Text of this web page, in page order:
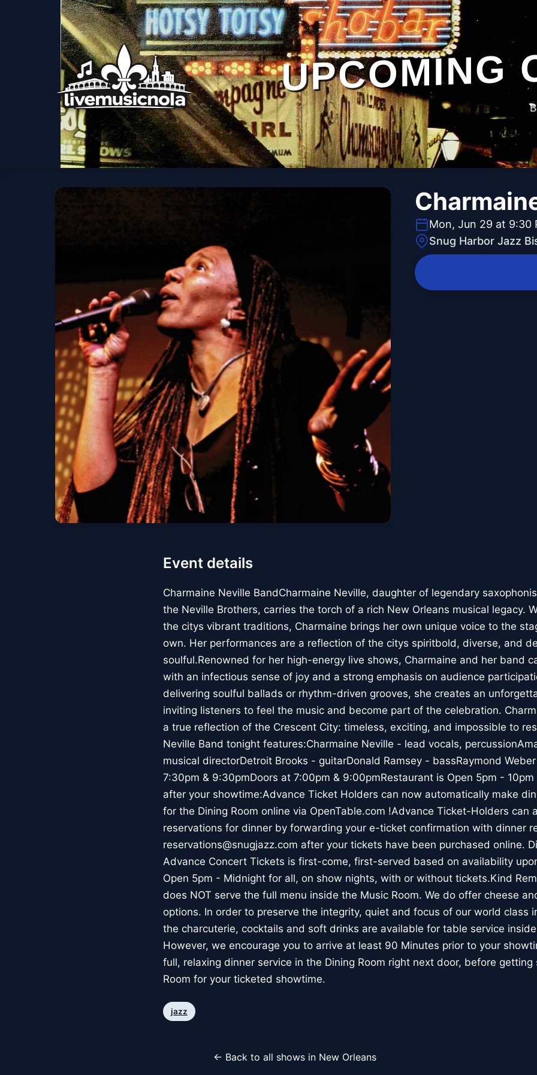
UPCOMING
Mon, Jun 29 at 9:30
Snug Harbor Jazz
Event details
Charmaine Neville BandCharmaine Neville, daughter of legendary
the Neville Brothers, carries the torch of a rich New Orleans musical legacy.
the citys vibrant traditions, Charmaine brings her own unique voice to the
own. Her performances are a reflection of the citys spiritbold, diverse, and
soulful.Renowned for her high-energy live shows, Charmaine and her band
with an infectious sense of joy and a strong emphasis on audience
delivering soulful ballads or rhythm-driven grooves, she creates an
inviting listeners to feel the music and become part of the celebration.
a true reflection of the Crescent City: timeless, exciting, and impossible to
Neville Band tonight features:Charmaine Neville - lead vocals,
musical directorDetroit Brooks - guitarDonald Ramsey - bassRaymond
7:30pm & 9:30pmDoors at 7:00pm & 9:00pmRestaurant is Open 5pm -
after your showtime:Advance Ticket Holders can now automatically make
for the Dining Room online via OpenTable.com !Advance Ticket-Holders can
reservations for dinner by forwarding your e-ticket confirmation with dinner
reservations@snugjazz.com after your tickets have been purchased online.
Advance Concert Tickets is first-come, first-served based on availability
Open 5pm - Midnight for all, on show nights, with or without tickets.Kind
does NOT serve the full menu inside the Music Room. We do offer cheese
options. In order to preserve the integrity, quiet and focus of our world class
the charcuterie, cocktails and soft drinks are available for table service
However, we encourage you to arrive at least 90 Minutes prior to your
full, relaxing dinner service in the Dining Room right next door, before
Room for your ticketed showtime.
jazz
← Back to all shows in New Orleans